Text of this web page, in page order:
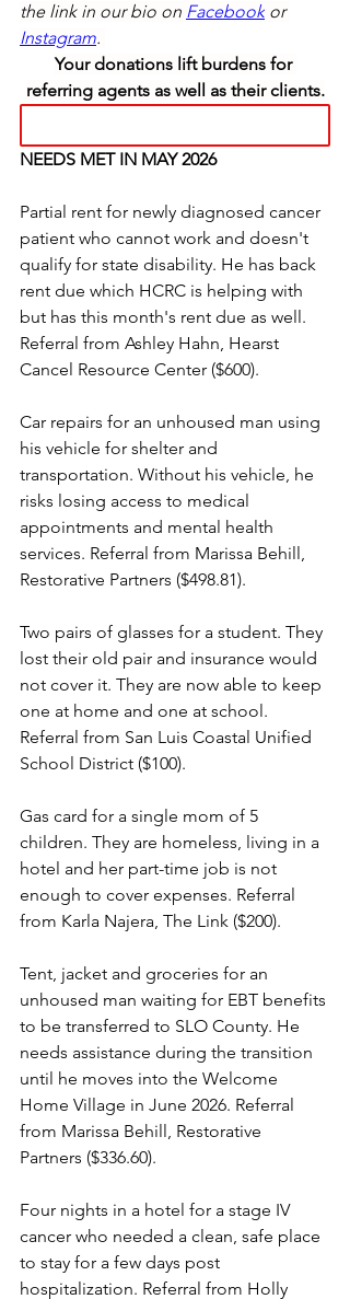
the link in our bio on Facebook or
Instagram.
Your donations lift burdens for
referring agents as well as their clients.
NEEDS MET IN MAY 2026
Partial rent for newly diagnosed cancer
patient who cannot work and doesn't
qualify for state disability. He has back
rent due which HCRC is helping with
but has this month's rent due as well.
Referral from Ashley Hahn, Hearst
Cancel Resource Center ($600).
Car repairs for an unhoused man using
his vehicle for shelter and
transportation. Without his vehicle, he
risks losing access to medical
appointments and mental health
services. Referral from Marissa Behill,
Restorative Partners ($498.81).
Two pairs of glasses for a student. They
lost their old pair and insurance would
not cover it. They are now able to keep
one at home and one at school.
Referral from San Luis Coastal Unified
School District ($100).
Gas card for a single mom of 5
children. They are homeless, living in a
hotel and her part-time job is not
enough to cover expenses. Referral
from Karla Najera, The Link ($200).
Tent, jacket and groceries for an
unhoused man waiting for EBT benefits
to be transferred to SLO County. He
needs assistance during the transition
until he moves into the Welcome
Home Village in June 2026. Referral
from Marissa Behill, Restorative
Partners ($336.60).
Four nights in a hotel for a stage IV
cancer who needed a clean, safe place
to stay for a few days post
hospitalization. Referral from Holly